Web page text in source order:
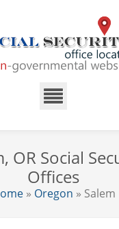
OR Social
Offices
» Oregon » Salem